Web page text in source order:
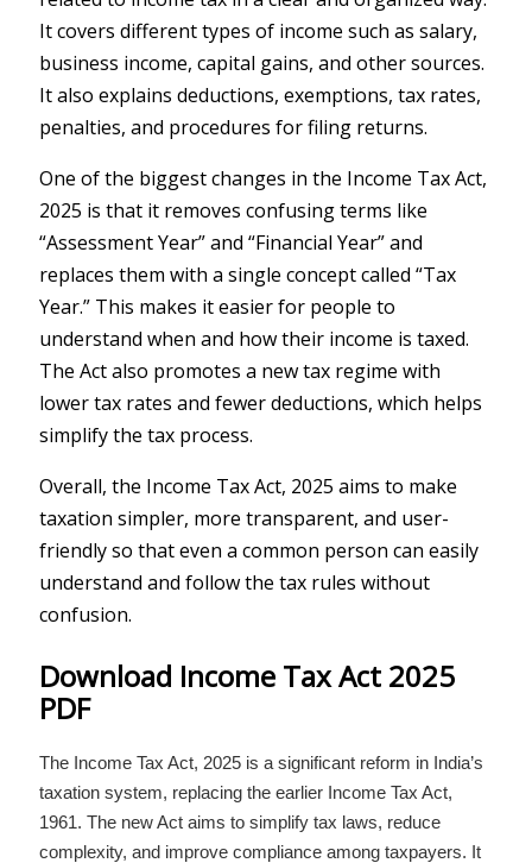
It covers different types of income such as salary,
business income, capital gains, and other sources.
It also explains deductions, exemptions, tax rates,
penalties, and procedures for filing returns.
One of the biggest changes in the Income Tax Act,
2025 is that it removes confusing terms like
“Assessment Year” and “Financial Year” and
replaces them with a single concept called “Tax
Year.” This makes it easier for people to
understand when and how their income is taxed.
The Act also promotes a new tax regime with
lower tax rates and fewer deductions, which helps
simplify the tax process.
Overall, the Income Tax Act, 2025 aims to make
taxation simpler, more transparent, and user-
friendly so that even a common person can easily
understand and follow the tax rules without
confusion.
Download Income Tax Act 2025
PDF
The Income Tax Act, 2025 is a significant reform in India’s
taxation system, replacing the earlier Income Tax Act,
1961. The new Act aims to simplify tax laws, reduce
complexity, and improve compliance among taxpayers. It